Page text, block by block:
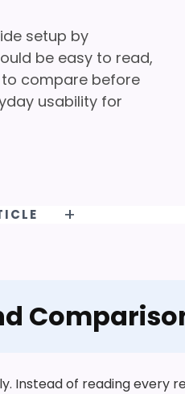
setup by
be easy to read,
to compare before
usability for
Instead of reading every